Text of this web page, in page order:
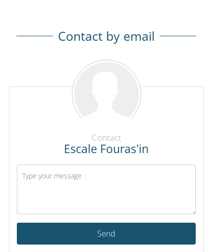
Contact by email
Contact
Escale Fouras'in
Send